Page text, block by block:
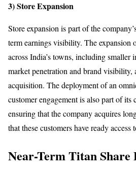
3) Store Expansion
Store expansion is part of the
term earnings visibility. The expansion
across India’s towns, including smaller
market penetration and brand visibility,
acquisition. The deployment of an
customer engagement is also part of its
ensuring that the company acquires
that these customers have ready access
Near-Term Titan Share